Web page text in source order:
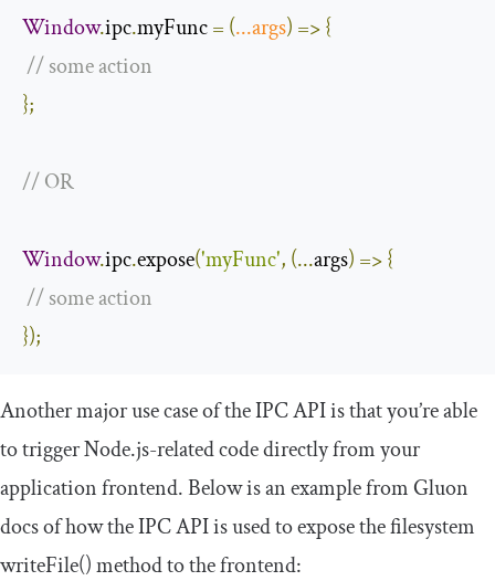
Window.ipc.myFunc = (...args) =>{
// some action
};
// OR
Window.ipc.expose('myFunc', (...args) =>{
// some action
});
Another major use case of the IPC API is that you’re able
to trigger Node.js-related code directly from your
application frontend. Below is an example from Gluon
docs of how the IPC API is used to expose the filesystem
writeFile()method to the frontend: